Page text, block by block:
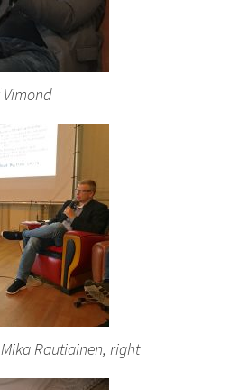
Vimond
Rautiainen, right